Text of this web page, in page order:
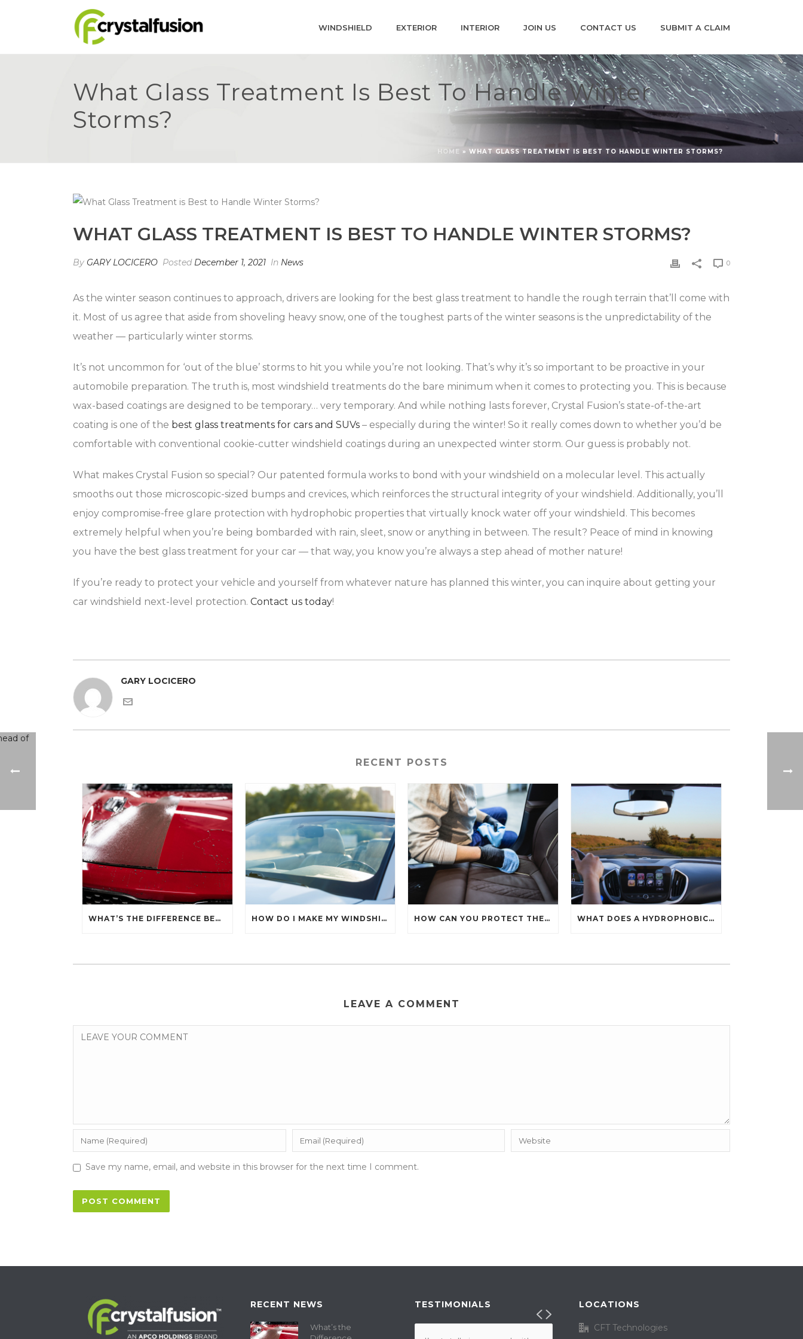
WINDSHIELD EXTERIOR INTERIOR JOIN US CONTACT US SUBMIT A CLAIM
What Glass Treatment Is Best To Handle Winter
Storms?
HOME » WHAT GLASS TREATMENT IS BEST TO HANDLE WINTER STORMS?
WHAT GLASS TREATMENT IS BEST TO HANDLE WINTER STORMS?
By GARY LOCICERO Posted December 1, 2021 In News 0
As the winter season continues to approach, drivers are looking for the best glass treatment to handle the rough terrain that’ll come with
it. Most of us agree that aside from shoveling heavy snow, one of the toughest parts of the winter seasons is the unpredictability of the
weather — particularly winter storms.
It’s not uncommon for ‘out of the blue’ storms to hit you while you’re not looking. That’s why it’s so important to be proactive in your
automobile preparation. The truth is, most windshield treatments do the bare minimum when it comes to protecting you. This is because
wax-based coatings are designed to be temporary… very temporary. And while nothing lasts forever, Crystal Fusion’s state-of-the-art
coating is one of the best glass treatments for cars and SUVs – especially during the winter! So it really comes down to whether you’d be
comfortable with conventional cookie-cutter windshield coatings during an unexpected winter storm. Our guess is probably not.
What makes Crystal Fusion so special? Our patented formula works to bond with your windshield on a molecular level. This actually
smooths out those microscopic-sized bumps and crevices, which reinforces the structural integrity of your windshield. Additionally, you’ll
enjoy compromise-free glare protection with hydrophobic properties that virtually knock water off your windshield. This becomes
extremely helpful when you’re being bombarded with rain, sleet, snow or anything in between. The result? Peace of mind in knowing
you have the best glass treatment for your car — that way, you know you’re always a step ahead of mother nature!
If you’re ready to protect your vehicle and yourself from whatever nature has planned this winter, you can inquire about getting your
car windshield next-level protection. Contact us today!
GARY LOCICERO
RECENT POSTS
WHAT’S THE DIFFERENCE BETWEEN CERAMIC SEALANT SPRAY AND A CERAMIC COATING? HOW DO I MAKE MY WINDSHIELD CRYSTAL CLEAR? HOW CAN YOU PROTECT THE INTERIOR OF YOUR CAR? WHAT DOES A HYDROPHOBIC COATING DO?
LEAVE A COMMENT
Save my name, email, and website in this browser for the next time I comment.
RECENT NEWS
What’s the
TESTIMONIALS LOCATIONS
CFT Technologies